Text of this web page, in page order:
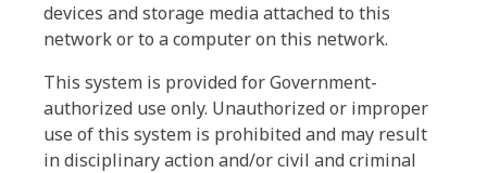
devices and storage media attached to this
network or to a computer on this network.
This system is provided for Government-
authorized use only. Unauthorized or improper
use of this system is prohibited and may result
in disciplinary action and/or civil and criminal